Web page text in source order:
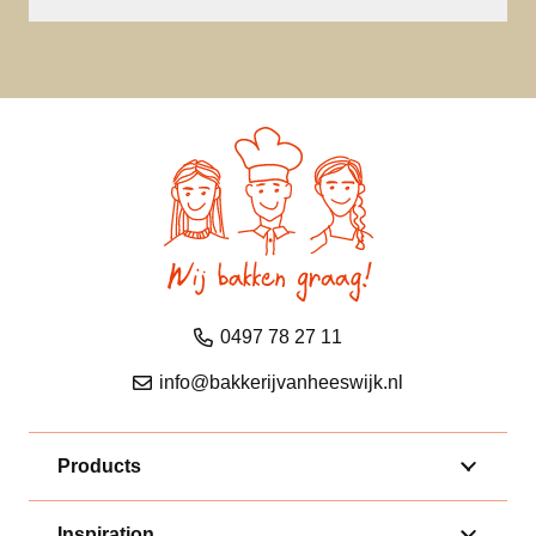
0497 78 27 11
info@bakkerijvanheeswijk.nl
Products